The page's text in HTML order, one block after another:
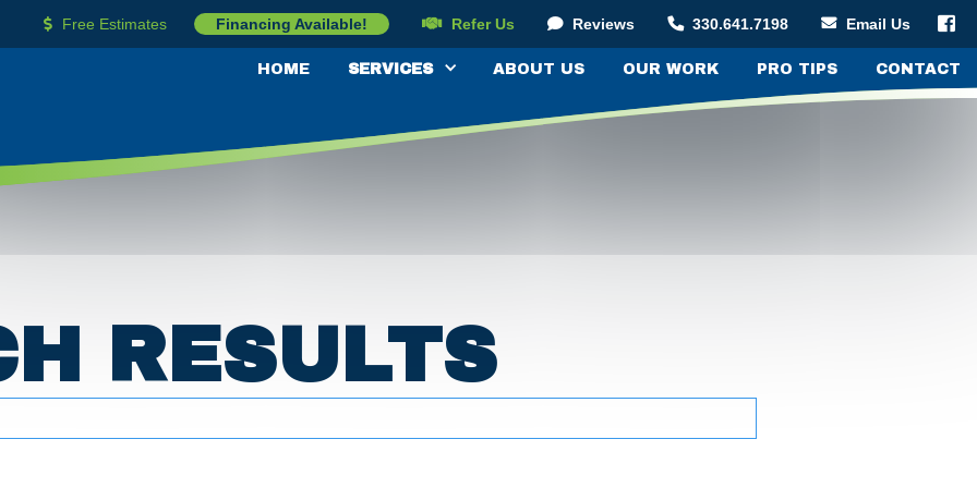
 Free Estimates Financing Available!  Refer Us  Reviews  330.641.7198  Email Us 
HOME SERVICES ABOUT US OUR WORK PRO TIPS CONTACT
RESULTS